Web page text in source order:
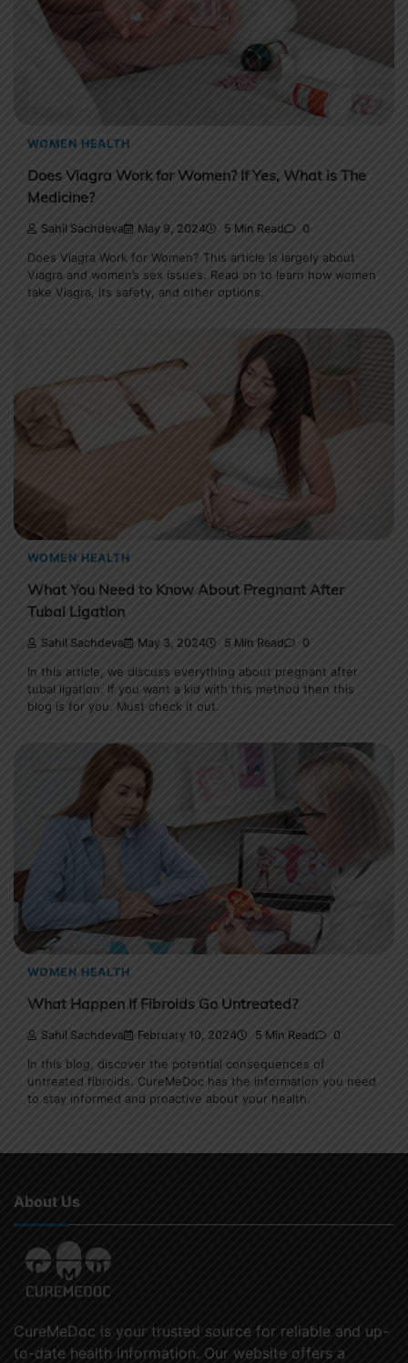
WOMEN HEALTH
Does Viagra Work for Women? If Yes, What is The
Medicine?
Sahil Sachdeva May 9, 2024 5 Min Read 0
Does Viagra Work for Women? This article is largely about
Viagra and women’s sex issues. Read on to learn how women
take Viagra, its safety, and other options.
WOMEN HEALTH
What You Need to Know About Pregnant After
Tubal Ligation
Sahil Sachdeva May 3, 2024 5 Min Read 0
In this article, we discuss everything about pregnant after
tubal ligation. If you want a kid with this method then this
blog is for you. Must check it out.
WOMEN HEALTH
What Happen If Fibroids Go Untreated?
Sahil Sachdeva February 10, 2024 5 Min Read 0
In this blog, discover the potential consequences of
untreated fibroids. CureMeDoc has the information you need
to stay informed and proactive about your health.
About Us
CureMeDoc is your trusted source for reliable and up-
to-date health information. Our website offers a